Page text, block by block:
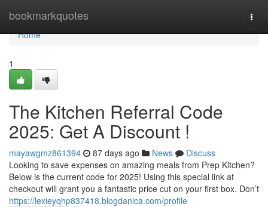
bookmarkquotes
Home
Home
1
The Kitchen Referral Code
2025: Get A Discount !
mayawgmz861394 87 days ago News
Discuss
Looking to save expenses on amazing meals from Prep Kitchen?
Below is the current code for 2025! Using this special link at
checkout will grant you a fantastic price cut on your first box. Don’t
https://lexieyqhp837418.blogdanica.com/profile